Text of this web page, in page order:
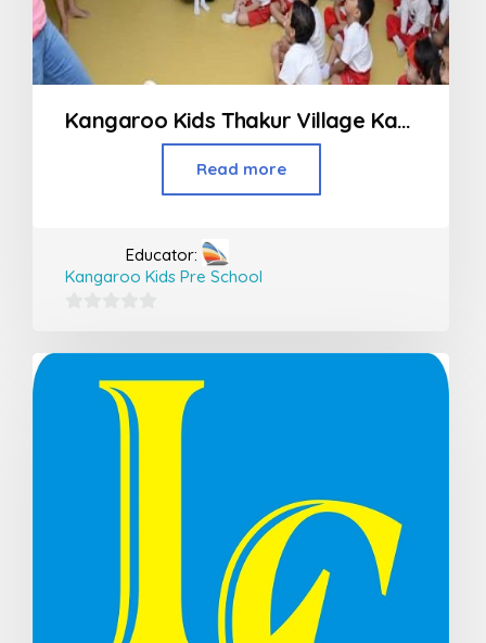
Kangaroo Kids Thakur Village Kandivali
Read more
Educator:
Kangaroo Kids Pre School
out